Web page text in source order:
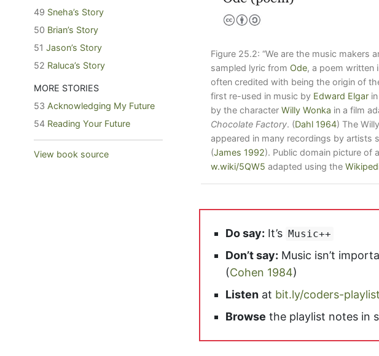
49 Sneha’s Story
50 Brian’s Story
51 Jason’s Story
52 Raluca’s Story
MORE STORIES
53 Acknowledging My Future
54 Reading Your Future
View book source
Figure 25.2: “We are the music makers
sampled lyric from Ode, a poem written
often credited with being the origin of
first re-used in music by Edward Elgar in
by the character Willy Wonka in a film
Chocolate Factory. (Dahl 1964) The
appeared in many recordings by artists
(James 1992). Public domain picture of
w.wiki/5QW5 adapted using the
Do say: It’s Music++
Don’t say: Music isn’t
(Cohen 1984)
Listen at bit.ly/coders-playlist
Browse the playlist notes in